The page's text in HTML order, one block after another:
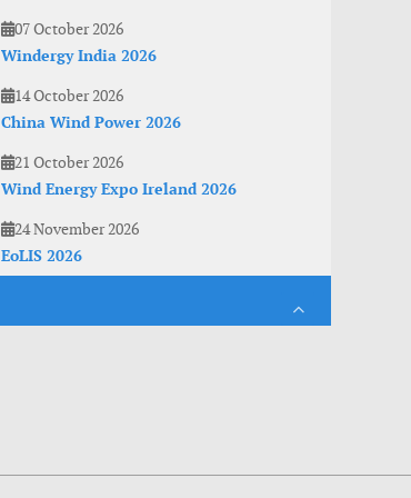
07 October 2026
Windergy India 2026
14 October 2026
China Wind Power 2026
21 October 2026
Wind Energy Expo Ireland 2026
24 November 2026
EoLIS 2026